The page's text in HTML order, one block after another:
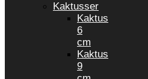
Kaktusser
Kaktus
6
cm
Kaktus
9